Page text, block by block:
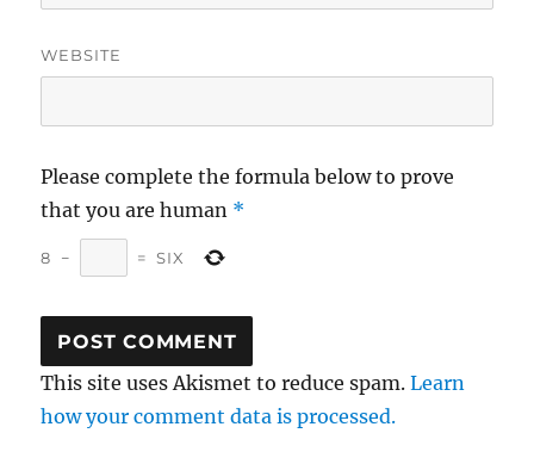
WEBSITE
Please complete the formula below to prove
that you are human *
8 − = SIX
This site uses Akismet to reduce spam.Learn
how your comment data is processed.